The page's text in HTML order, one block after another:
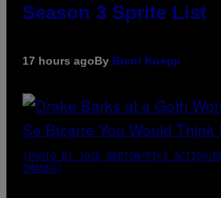
Season 3 Sprite List
17 hours agoBy Brent Koepp
(PHOTO BY JOSE BRETON/PICS ACTION/
IMAGES)